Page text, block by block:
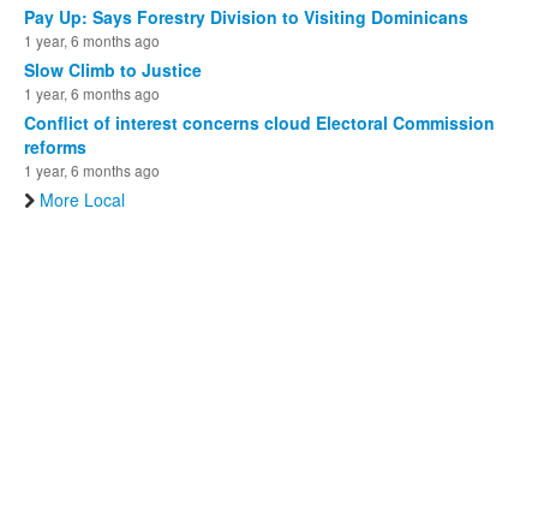
Pay Up: Says Forestry Division to Visiting Dominicans
1 year, 6 months ago
Slow Climb to Justice
1 year, 6 months ago
Conflict of interest concerns cloud Electoral Commission
reforms
1 year, 6 months ago
More Local